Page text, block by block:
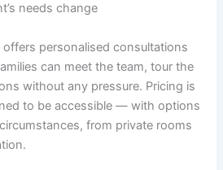
needs change
offers personalised consultations
can meet the team, tour the
without any pressure. Pricing is
to be accessible — with options
from private rooms